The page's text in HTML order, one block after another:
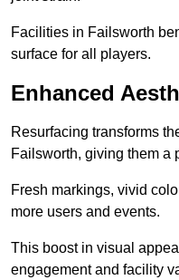
Facilities in Failsworth
surface for all players.
Enhanced
Resurfacing transforms
Failsworth, giving them a
Fresh markings, vivid
more users and events.
This boost in visual
engagement and facility